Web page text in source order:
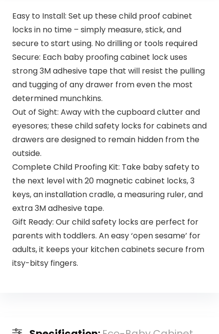
Easy to Install: Set up these child proof cabinet
locks in no time – simply measure, stick, and
secure to start using. No drilling or tools required
Secure: Each baby proofing cabinet lock uses
strong 3M adhesive tape that will resist the pulling
and tugging of any drawer from even the most
determined munchkins.
Out of Sight: Away with the cupboard clutter and
eyesores; these child safety locks for cabinets and
drawers are designed to remain hidden from the
outside.
Complete Child Proofing Kit: Take baby safety to
the next level with 20 magnetic cabinet locks, 3
keys, an installation cradle, a measuring ruler, and
extra 3M adhesive tape.
Gift Ready: Our child safety locks are perfect for
parents with toddlers. An easy ‘open sesame’ for
adults, it keeps your kitchen cabinets secure from
itsy-bitsy fingers.